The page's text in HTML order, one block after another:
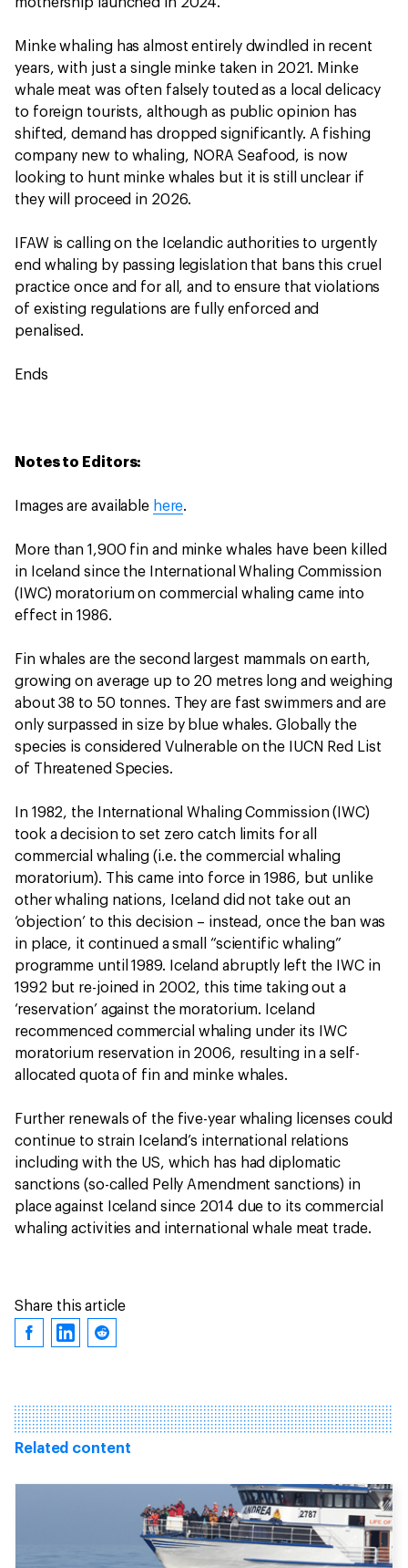
Minke whaling has almost entirely dwindled in recent
years, with just a single minke taken in 2021. Minke
whale meat was often falsely touted as a local delicacy
to foreign tourists, although as public opinion has
shifted, demand has dropped significantly. A fishing
company new to whaling, NORA Seafood, is now
looking to hunt minke whales but it is still unclear if
they will proceed in 2026.
IFAW is calling on the Icelandic authorities to urgently
end whaling by passing legislation that bans this cruel
practice once and for all, and to ensure that violations
of existing regulations are fully enforced and
penalised.
Ends
Notes to Editors:
Images are available here.
More than 1,900 fin and minke whales have been killed
in Iceland since the International Whaling Commission
(IWC) moratorium on commercial whaling came into
effect in 1986.
Fin whales are the second largest mammals on earth,
growing on average up to 20 metres long and weighing
about 38 to 50 tonnes. They are fast swimmers and are
only surpassed in size by blue whales. Globally the
species is considered Vulnerable on the IUCN Red List
of Threatened Species.
In 1982, the International Whaling Commission (IWC)
took a decision to set zero catch limits for all
commercial whaling (i.e. the commercial whaling
moratorium). This came into force in 1986, but unlike
other whaling nations, Iceland did not take out an
‘objection’ to this decision – instead, once the ban was
in place, it continued a small “scientific whaling”
programme until 1989. Iceland abruptly left the IWC in
1992 but re-joined in 2002, this time taking out a
‘reservation’ against the moratorium. Iceland
recommenced commercial whaling under its IWC
moratorium reservation in 2006, resulting in a self-
allocated quota of fin and minke whales.
Further renewals of the five-year whaling licenses could
continue to strain Iceland’s international relations
including with the US, which has had diplomatic
sanctions (so-called Pelly Amendment sanctions) in
place against Iceland since 2014 due to its commercial
whaling activities and international whale meat trade.
Share this article
Related content